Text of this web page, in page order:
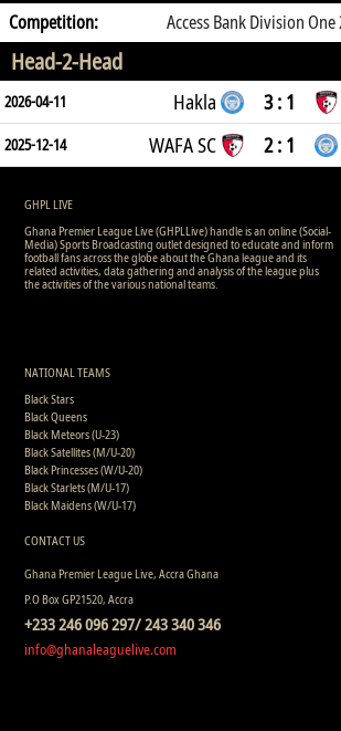
Competition: Access Bank Division
Head-2-Head
2026-04-11 Hakla 3 : 1
2025-12-14 WAFA SC 2 : 1
GHPL LIVE
Ghana Premier League Live (GHPLLive) handle is an online (Social-
Media) Sports Broadcasting outlet designed to educate and inform
football fans across the globe about the Ghana league and its
related activities, data gathering and analysis of the league plus
the activities of the various national teams.
NATIONAL TEAMS
Black Stars
Black Queens
Black Meteors (U-23)
Black Satellites (M/U-20)
Black Princesses (W/U-20)
Black Starlets (M/U-17)
Black Maidens (W/U-17)
CONTACT US
Ghana Premier League Live, Accra Ghana
P.O Box GP21520, Accra
+233 246 096 297/ 243 340 346
info@ghanaleaguelive.com